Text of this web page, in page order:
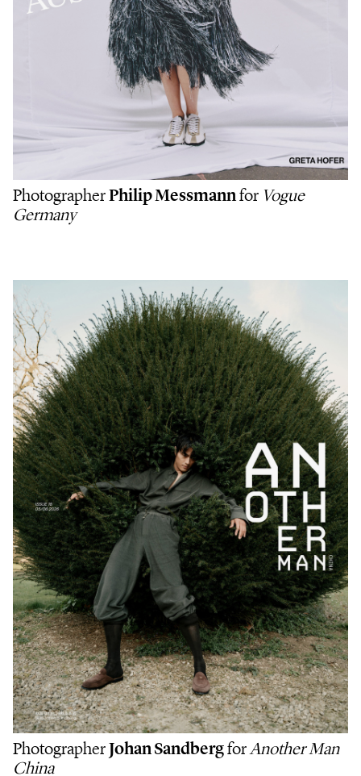
PhotographerPhilip Messmann for Vogue
Germany
PhotographerJohan Sandbergfor Another Man
China